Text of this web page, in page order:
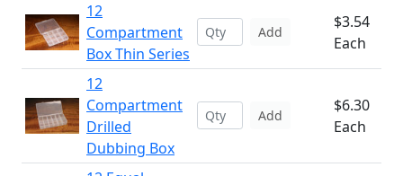
12
Compartment
Box Thin Series
Add
$3.54
Each
12
Compartment
Drilled
Dubbing Box
Add
$6.30
Each